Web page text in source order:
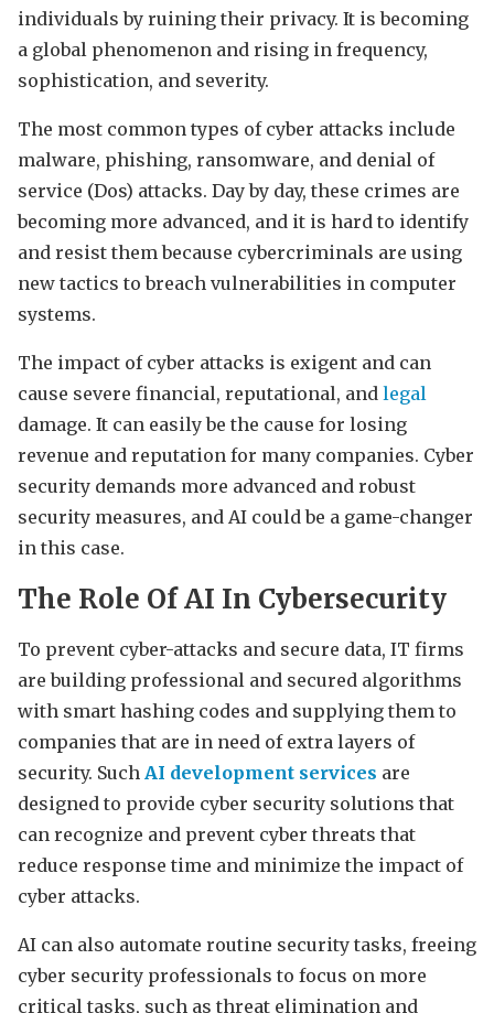
individuals by ruining their privacy. It is becoming
a global phenomenon and rising in frequency,
sophistication, and severity.
The most common types of cyber attacks include
malware, phishing, ransomware, and denial of
service (Dos) attacks. Day by day, these crimes are
becoming more advanced, and it is hard to identify
and resist them because cybercriminals are using
new tactics to breach vulnerabilities in computer
systems.
The impact of cyber attacks is exigent and can
cause severe financial, reputational, and legal
damage. It can easily be the cause for losing
revenue and reputation for many companies. Cyber
security demands more advanced and robust
security measures, and AI could be a game-changer
in this case.
The Role Of AI In Cybersecurity
To prevent cyber-attacks and secure data, IT firms
are building professional and secured algorithms
with smart hashing codes and supplying them to
companies that are in need of extra layers of
security. Such AI development services are
designed to provide cyber security solutions that
can recognize and prevent cyber threats that
reduce response time and minimize the impact of
cyber attacks.
AI can also automate routine security tasks, freeing
cyber security professionals to focus on more
critical tasks, such as threat elimination and